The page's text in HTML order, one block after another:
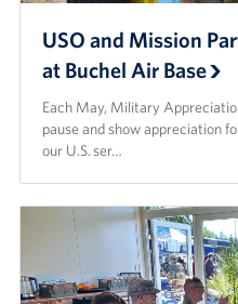
USO and Mission
at Buchel Air Base
Each May, Military
pause and show appreciation
our U.S. ser…